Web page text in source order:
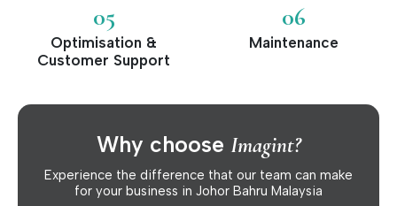
05
Optimisation &
Customer Support
06
Maintenance
Why choose Imagint?
Experience the difference that our team can make
for your business in Johor Bahru Malaysia